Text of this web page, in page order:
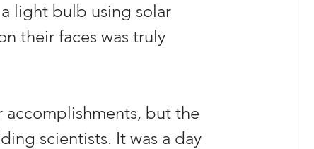
light bulb using solar
their faces was truly
but the
scientists. It was a day